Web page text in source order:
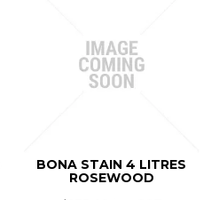
BONA STAIN 4 LITRES
ROSEWOOD